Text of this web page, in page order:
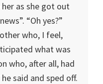
as she got out
“Oh yes?”
who, I feel,
what was
who, after all, had
said and sped off.